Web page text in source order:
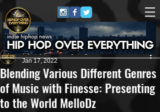
Blending Various Different Genres
of Music with Finesse: Presenting
to the World MelloDz
HipHop Over Everything
Jan 17, 2022